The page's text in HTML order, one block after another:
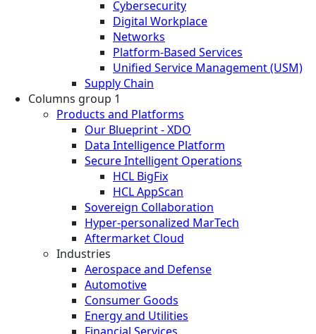
Cybersecurity
Digital Workplace
Networks
Platform-Based Services
Unified Service Management (USM)
Supply Chain
Columns group 1
Products and Platforms
Our Blueprint - XDO
Data Intelligence Platform
Secure Intelligent Operations
HCL BigFix
HCL AppScan
Sovereign Collaboration
Hyper-personalized MarTech
Aftermarket Cloud
Industries
Aerospace and Defense
Automotive
Consumer Goods
Energy and Utilities